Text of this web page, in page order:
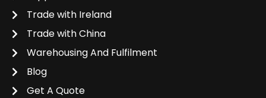
Trade with Ireland
Trade with China
Warehousing And Fulfilment
Blog
Get A Quote